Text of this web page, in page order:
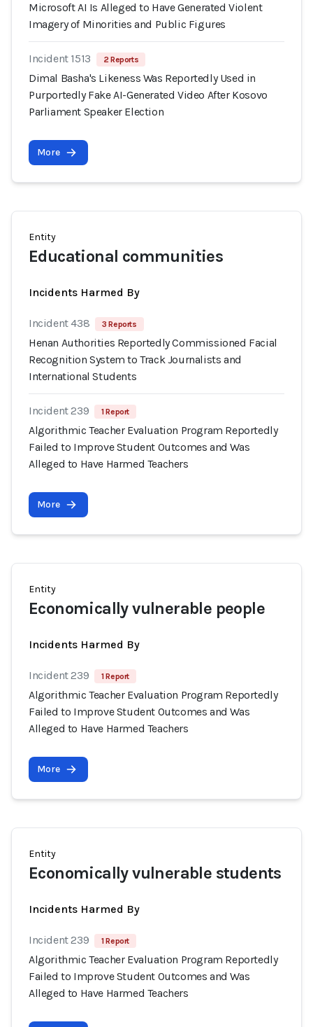
Microsoft AI Is Alleged to Have Generated Violent
Imagery of Minorities and Public Figures
Incident 1513 2 Reports
Dimal Basha's Likeness Was Reportedly Used in
Purportedly Fake AI-Generated Video After Kosovo
Parliament Speaker Election
More
Entity
Educational communities
Incidents Harmed By
Incident 438 3 Reports
Henan Authorities Reportedly Commissioned Facial
Recognition System to Track Journalists and
International Students
Incident 239 1 Report
Algorithmic Teacher Evaluation Program Reportedly
Failed to Improve Student Outcomes and Was
Alleged to Have Harmed Teachers
More
Entity
Economically vulnerable people
Incidents Harmed By
Incident 239 1 Report
Algorithmic Teacher Evaluation Program Reportedly
Failed to Improve Student Outcomes and Was
Alleged to Have Harmed Teachers
More
Entity
Economically vulnerable students
Incidents Harmed By
Incident 239 1 Report
Algorithmic Teacher Evaluation Program Reportedly
Failed to Improve Student Outcomes and Was
Alleged to Have Harmed Teachers